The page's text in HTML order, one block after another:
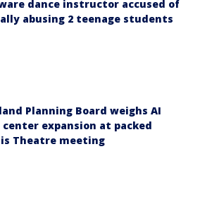
dance instructor accused of
abusing 2 teenage students
Planning Board weighs AI
expansion at packed
Theatre meeting